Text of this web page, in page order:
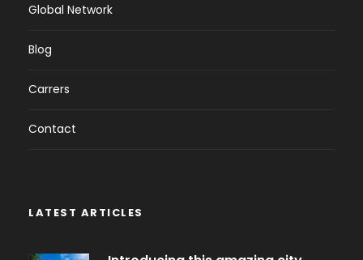
Global Network
Blog
Carrers
Contact
LATEST ARTICLES